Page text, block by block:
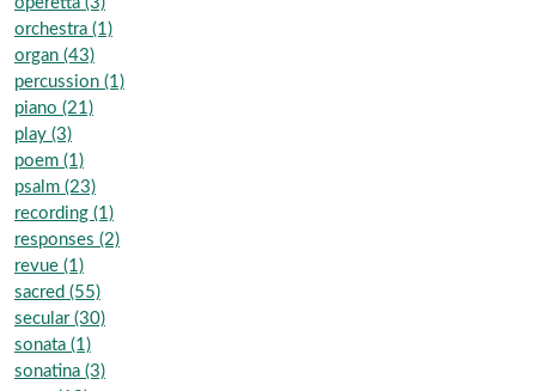
orchestra (1)
organ (43)
percussion (1)
piano (21)
play (3)
poem (1)
psalm (23)
recording (1)
responses (2)
revue (1)
sacred (55)
secular (30)
sonata (1)
sonatina (3)